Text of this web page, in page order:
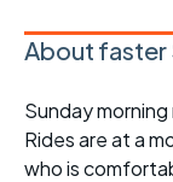
About faster
Sunday
Rides are at a
who is